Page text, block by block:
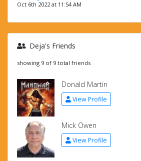
Oct 6th 2022 at 11:54 AM
Deja's Friends
showing 9 of 9 total friends
Donald Martin
View Profile
Mick Owen
View Profile